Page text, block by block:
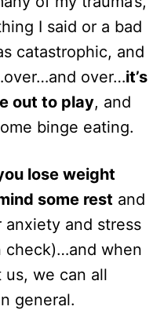
I said or a bad
catastrophic, and
over…it’s
out to play, and
binge eating.
lose weight
some rest and
anxiety and stress
check)…and when
we can all
general.